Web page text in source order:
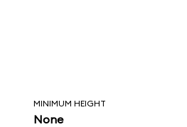
MINIMUM HEIGHT
None